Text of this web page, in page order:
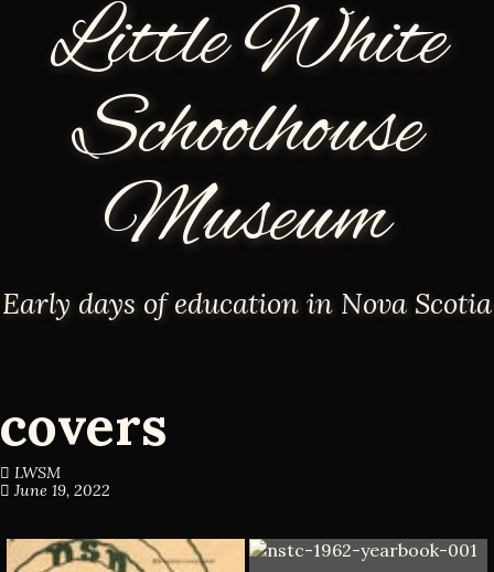
Little White
Schoolhouse
Museum
Early days of education in Nova Scotia
covers
LWSM
June 19, 2022